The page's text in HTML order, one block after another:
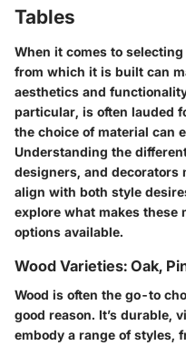
Tables
When it comes to
from which it is built can
aesthetics and
particular, is often lauded
the choice of material can
Understanding the
designers, and decorators
align with both style
explore what makes these
options available.
Wood Varieties: Oak,
Wood is often the go-to
good reason. It’s durable,
embody a range of styles,